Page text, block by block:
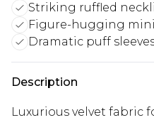
Striking ruffled
Figure-hugging
Dramatic puff
Description
Luxurious velvet fabric